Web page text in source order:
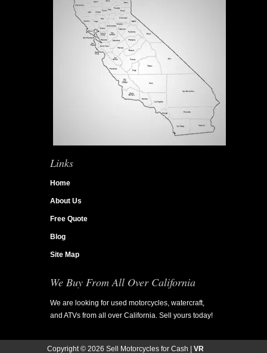
Links
Home
About Us
Free Quote
Blog
Site Map
We Buy From All Over California
We are looking for used motorcycles, watercraft,
and ATVs from all over California. Sell yours today!
Copyright © 2026 Sell Motorcycles for Cash | VR